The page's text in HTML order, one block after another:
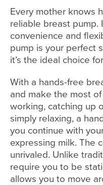
Every mother knows
reliable breast pump.
convenience and
pump is your perfect
it’s the ideal choice
With a hands-free
and make the most
working, catching up
simply relaxing, a
you continue with
expressing milk. The
unrivaled. Unlike
require you to be
allows you to move